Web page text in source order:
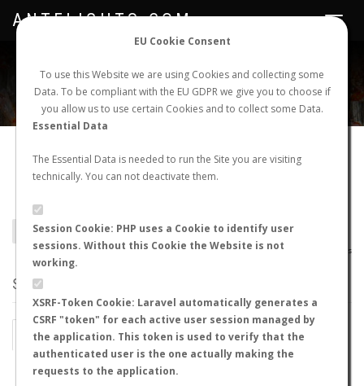
EU Cookie Consent
To use this Website we are using Cookies and collecting some
Data. To be compliant with the EU GDPR we give you to choose if
you allow us to use certain Cookies and to collect some Data.
Essential Data
The Essential Data is needed to run the Site you are visiting
technically. You can not deactivate them.
Session Cookie: PHP uses a Cookie to identify user
sessions. Without this Cookie the Website is not
working.
XSRF-Token Cookie: Laravel automatically generates a
CSRF "token" for each active user session managed by
the application. This token is used to verify that the
authenticated user is the one actually making the
requests to the application.
NEW NUPTIAL FLIGHT LOGIN REGISTER
Toggle
ANTFLIGHTS.COM
Pseudomyrmex
BACK TO PSEUDOMYRMEX SP. SHOW RECORDS
AntWiki | AntWeb AntMaps
STATS
BY MONTH BY HOURS
BY TEMPERATURE (ºC)